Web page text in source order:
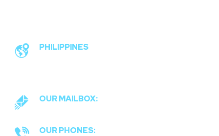
PHILIPPINES
OUR MAILBOX:
OUR PHONES: